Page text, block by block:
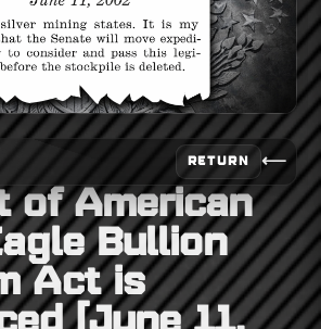
RETURN ⟵
of American
Bullion
Act is